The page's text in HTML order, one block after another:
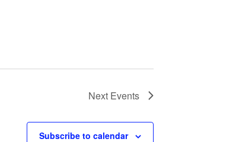
Next Events
Subscribe to calendar